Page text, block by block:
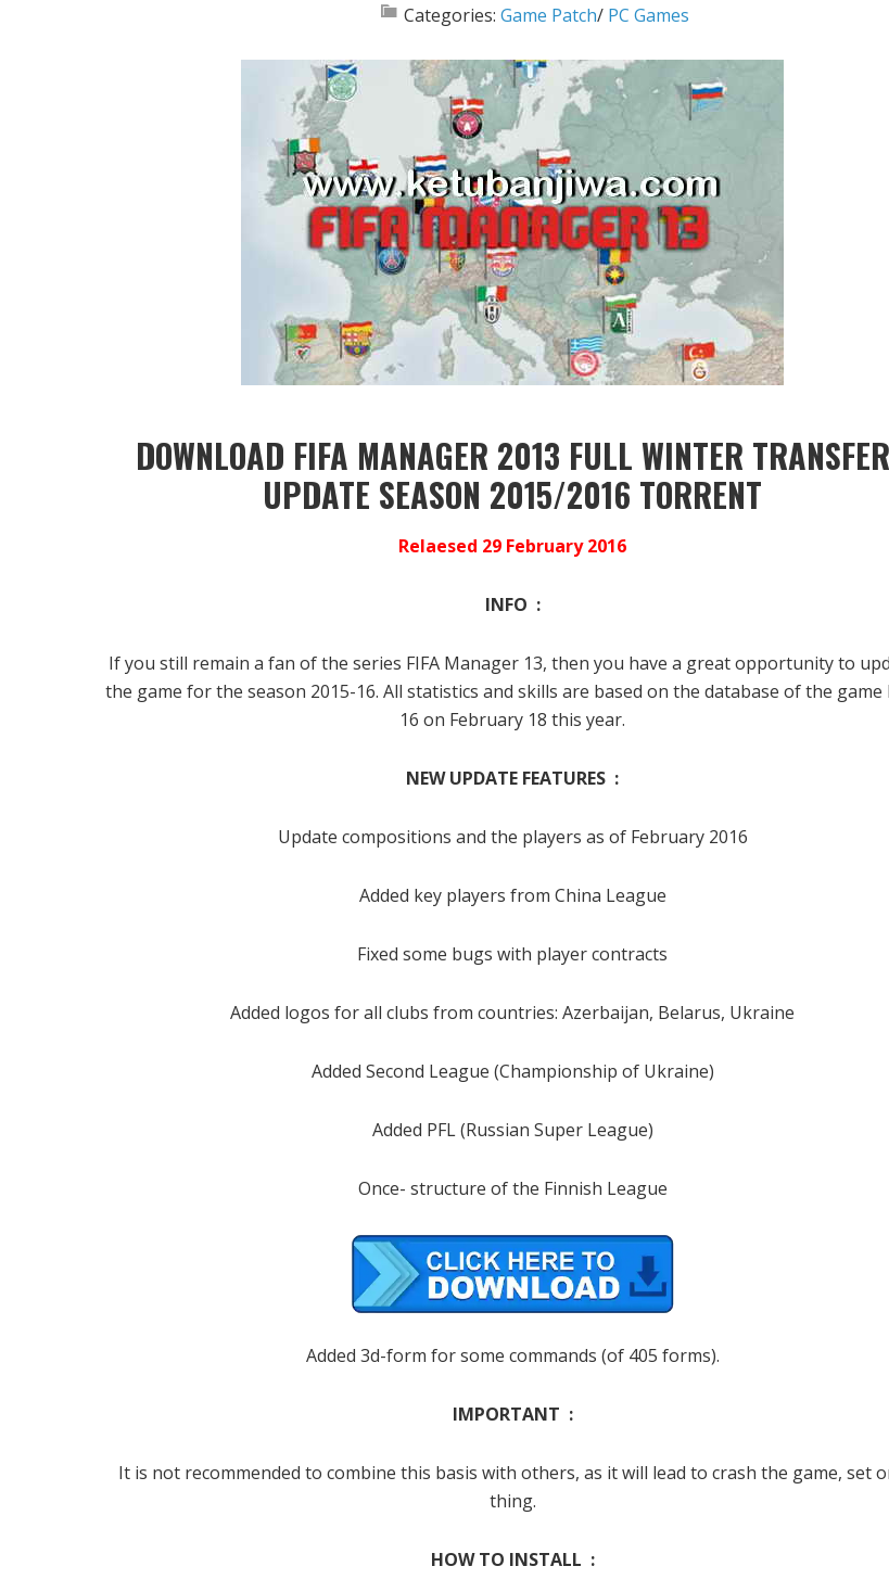
Categories: Game Patch/ PC Games
DOWNLOAD FIFA MANAGER 2013 FULL WINTER TRANSFER
UPDATE SEASON 2015/2016 TORRENT
Relaesed 29 February 2016
INFO :
If you still remain a fan of the series FIFA Manager 13, then you have a great opportunity to
the game for the season 2015-16. All statistics and skills are based on the database of the game
16 on February 18 this year.
NEW UPDATE FEATURES :
Update compositions and the players as of February 2016
Added key players from China League
Fixed some bugs with player contracts
Added logos for all clubs from countries: Azerbaijan, Belarus, Ukraine
Added Second League (Championship of Ukraine)
Added PFL (Russian Super League)
Once- structure of the Finnish League
Added 3d-form for some commands (of 405 forms).
IMPORTANT :
It is not recommended to combine this basis with others, as it will lead to crash the game, set
thing.
HOW TO INSTALL :